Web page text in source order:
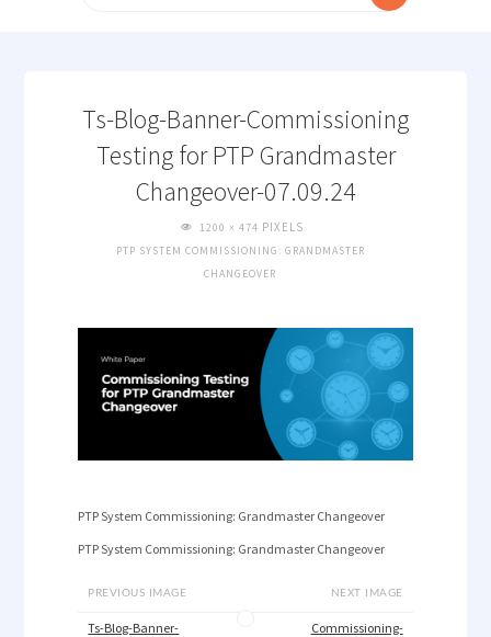
Ts-Blog-Banner-Commissioning
Testing for PTP Grandmaster
Changeover-07.09.24
FULL
SIZE
1200 × 474 PIXELS
PTP SYSTEM COMMISSIONING: GRANDMASTER
CHANGEOVER
PTP System Commissioning: Grandmaster Changeover
PTP System Commissioning: Grandmaster Changeover
PREVIOUS IMAGE
Ts-Blog-Banner-
NEXT IMAGE
Commissioning-